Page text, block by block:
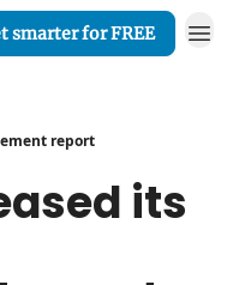
smarter for FREE
report
its